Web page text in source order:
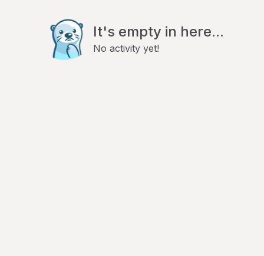
It's empty in here...
No activity yet!